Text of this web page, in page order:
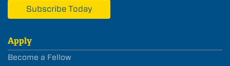
Subscribe Today
Apply
Become a Fellow